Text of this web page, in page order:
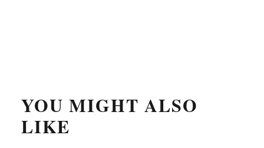
YOU MIGHT ALSO
LIKE